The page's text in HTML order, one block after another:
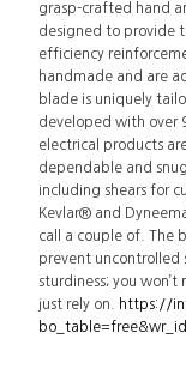
grasp-crafted hand
designed to provide
efficiency
handmade and are
blade is uniquely
developed with over
electrical products
dependable and
including shears for
Kevlar® and
call a couple of. The
prevent uncontrolled
sturdiness; you
just rely on.
https://